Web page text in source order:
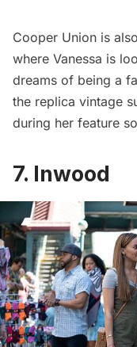
Cooper Union is
where Vanessa is
dreams of being a
the replica vintage
during her feature
7. Inwood